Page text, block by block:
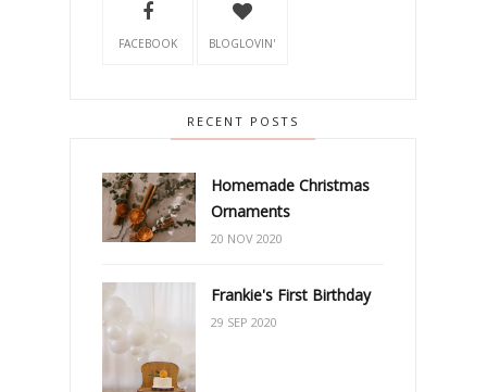
FACEBOOK BLOGLOVIN'
RECENT POSTS
Homemade Christmas
Ornaments
20 NOV 2020
Frankie's First Birthday
29 SEP 2020